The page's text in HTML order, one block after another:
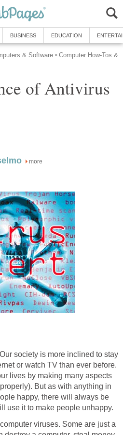
BUSINESS EDUCATION
& Software » Computer How-Tos &
of Antivirus
more
society is more inclined to stay
or watch TV than ever before.
lives by making many aspects
But as with anything in
happy, there will always be
use it to make people unhappy.
viruses. Some are just a